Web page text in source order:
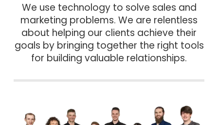
We use technology to solve sales and
marketing problems. We are relentless
about helping our clients achieve their
goals by bringing together the right tools
for building valuable relationships.